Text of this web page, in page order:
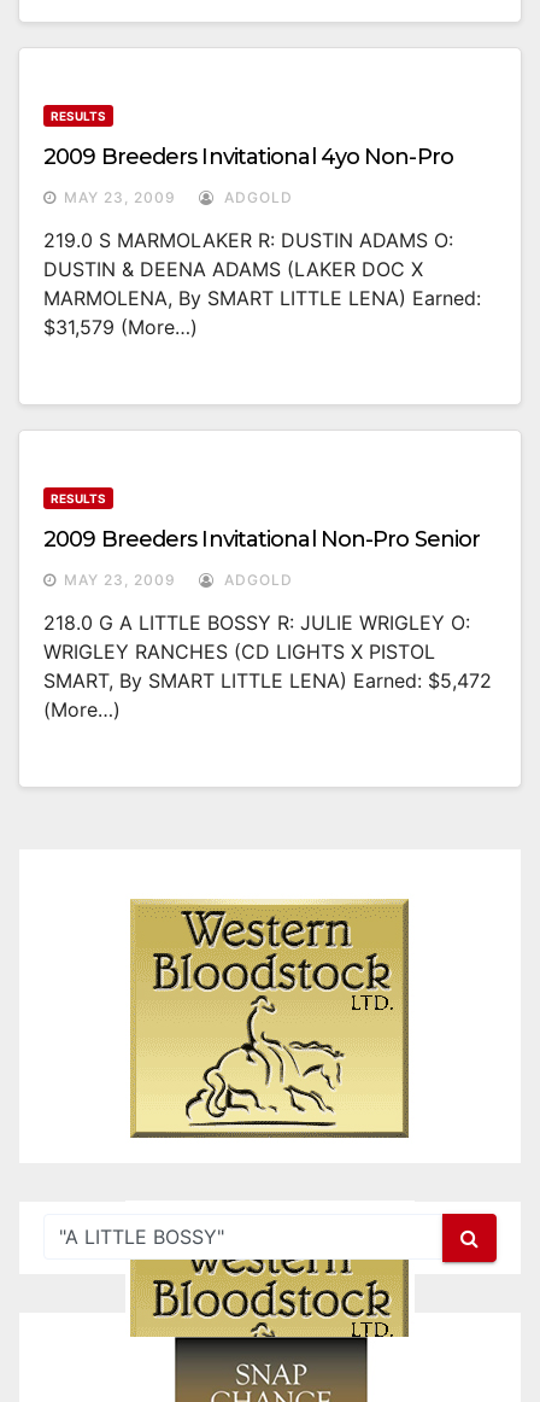
RESULTS
2009 Breeders Invitational 4yo Non-Pro
MAY 23, 2009 ADGOLD
219.0 S MARMOLAKER R: DUSTIN ADAMS O:
DUSTIN & DEENA ADAMS (LAKER DOC X
MARMOLENA, By SMART LITTLE LENA) Earned:
$31,579 (more…)
RESULTS
2009 Breeders Invitational Non-Pro Senior
MAY 23, 2009 ADGOLD
218.0 G A LITTLE BOSSY R: JULIE WRIGLEY O:
WRIGLEY RANCHES (CD LIGHTS X PISTOL
SMART, By SMART LITTLE LENA) Earned: $5,472
(more…)